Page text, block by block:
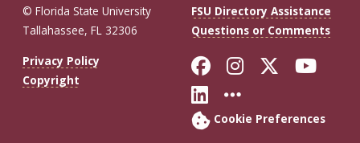
© Florida State University
Tallahassee, FL 32306
FSU Directory Assistance
Questions or Comments
Privacy Policy
Copyright
Like Florida
FollowFollow
Connect with
More FSU
Cookie Preferences